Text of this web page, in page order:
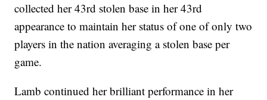
collected her 43rd stolen base in her 43rd
appearance to maintain her status of one of only two
players in the nation averaging a stolen base per
game.
Lamb continued her brilliant performance in her